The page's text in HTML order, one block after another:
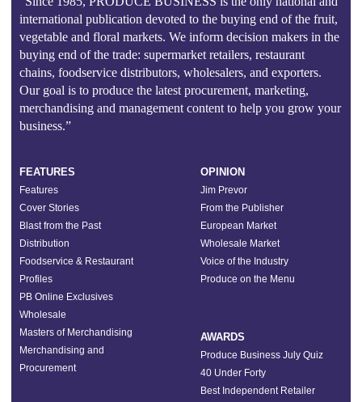
international publication devoted to the buying end of the fruit,
vegetable and floral markets. We inform decision makers in the
buying end of the trade: supermarket retailers, restaurant
chains, foodservice distributors, wholesalers, and exporters.
Our goal is to produce the latest procurement, marketing,
merchandising and management content to help you grow your
business.”
FEATURES
Features
Cover Stories
Blast from the Past
Distribution
Foodservice & Restaurant
Profiles
PB Online Exclusives
Wholesale
Masters of Merchandising
Merchandising and
Procurement
OPINION
Jim Prevor
From the Publisher
European Market
Wholesale Market
Voice of the Industry
Produce on the Menu
AWARDS
Produce Business July Quiz
40 Under Forty
Best Independent Retailer